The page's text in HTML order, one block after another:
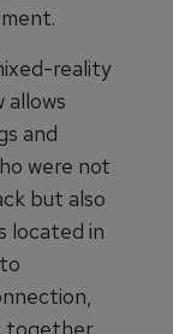
reality
allows
and
were not
but also
located in